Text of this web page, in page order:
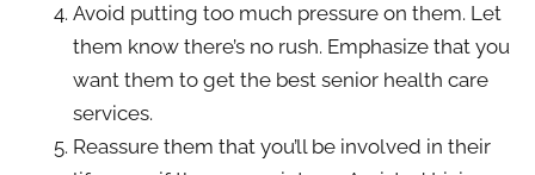
Avoid putting too much pressure on them. Let
them know there’s no rush. Emphasize that you
want them to get the best senior health care
services.
Reassure them that you’ll be involved in their